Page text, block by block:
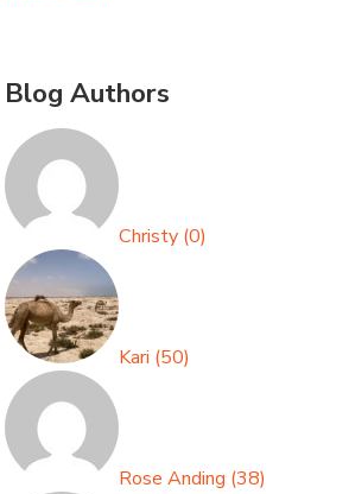
Blog Authors
Christy (0)
Kari (50)
Rose Anding (38)